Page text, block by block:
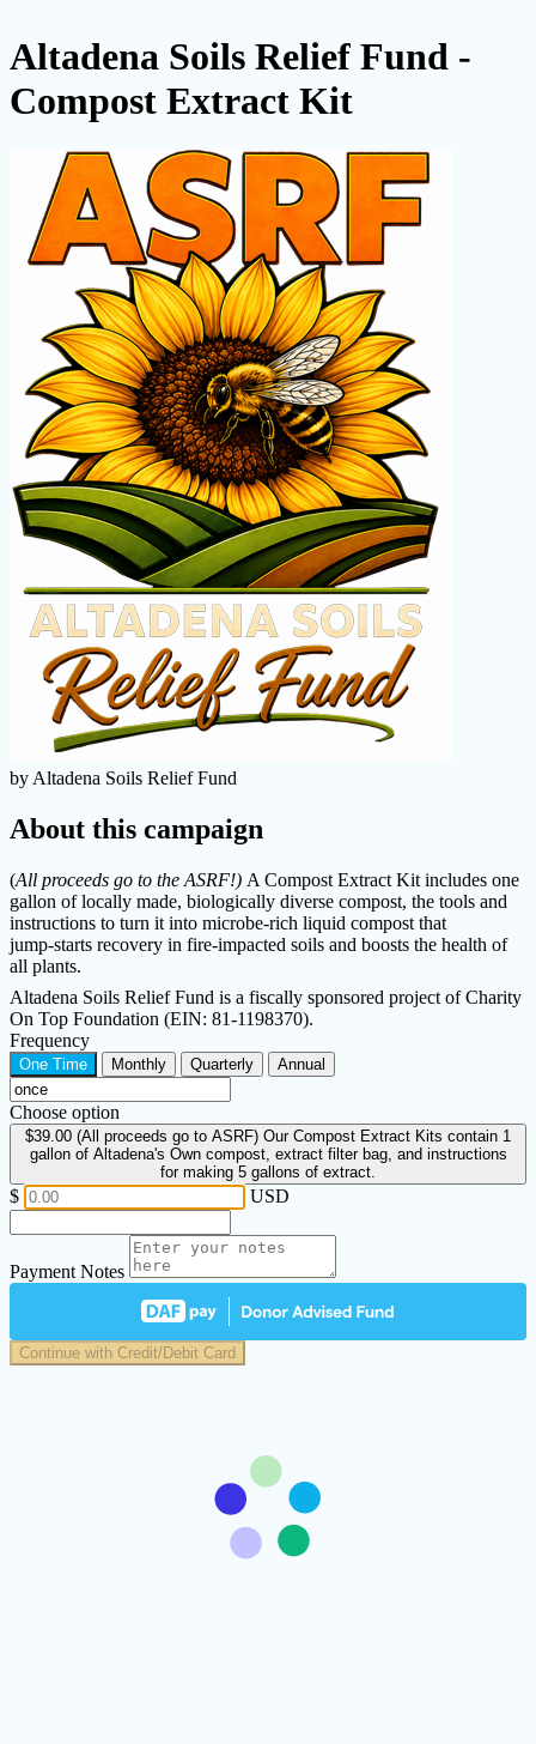
Altadena Soils Relief Fund -
Compost Extract Kit
by Altadena Soils Relief Fund
About this campaign
(All proceeds go to the ASRF!) A Compost Extract Kit includes one
gallon of locally made, biologically diverse compost, the tools and
instructions to turn it into microbe‑rich liquid compost that
jump‑starts recovery in fire‑impacted soils and boosts the health of
all plants.
Altadena Soils Relief Fund is a fiscally sponsored project of Charity
On Top Foundation (EIN: 81-1198370).
Frequency
One Time Monthly Quarterly Annual
Choose option
$39.00 (All proceeds go to ASRF) Our Compost Extract Kits contain 1
gallon of Altadena's Own compost, extract filter bag, and instructions
for making 5 gallons of extract.
$ USD
Payment Notes
Continue with Credit/Debit Card